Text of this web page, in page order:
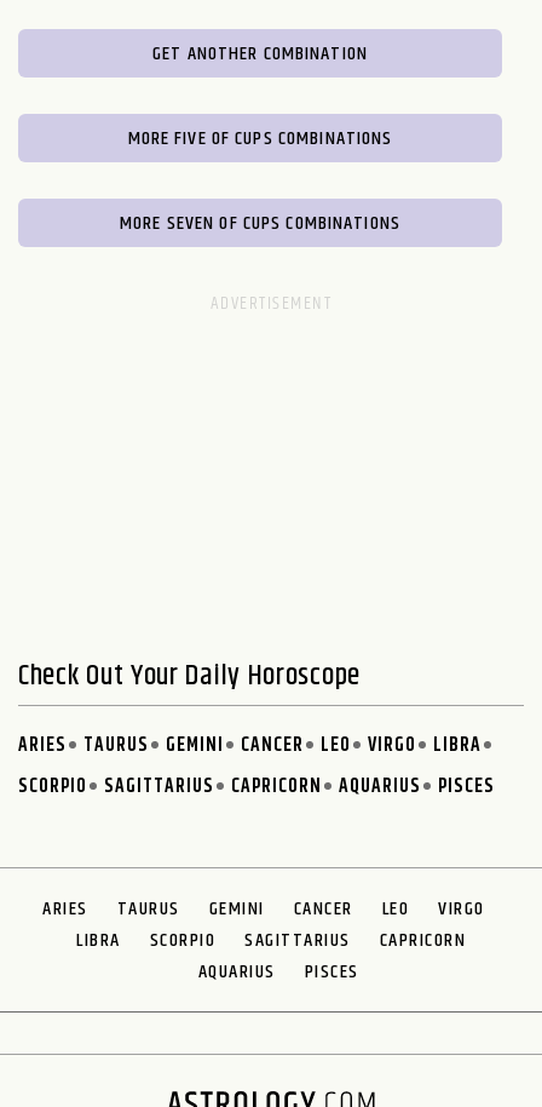
GET ANOTHER COMBINATION
MORE FIVE OF CUPS COMBINATIONS
MORE SEVEN OF CUPS COMBINATIONS
Check Out Your Daily Horoscope
ARIES TAURUS GEMINI CANCER LEO VIRGO
LIBRA
SCORPIO
SAGITTARIUS CAPRICORN AQUARIUS PISCES
ARIES TAURUS GEMINI CANCER LEO
VIRGO
LIBRA
SCORPIO SAGITTARIUS
CAPRICORN
AQUARIUS
PISCES